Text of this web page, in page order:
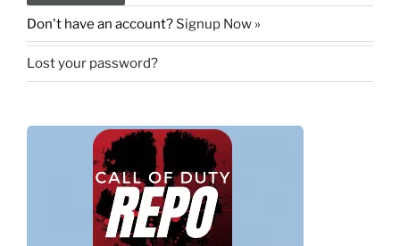
Don't have an account? Signup Now »
Lost your password?